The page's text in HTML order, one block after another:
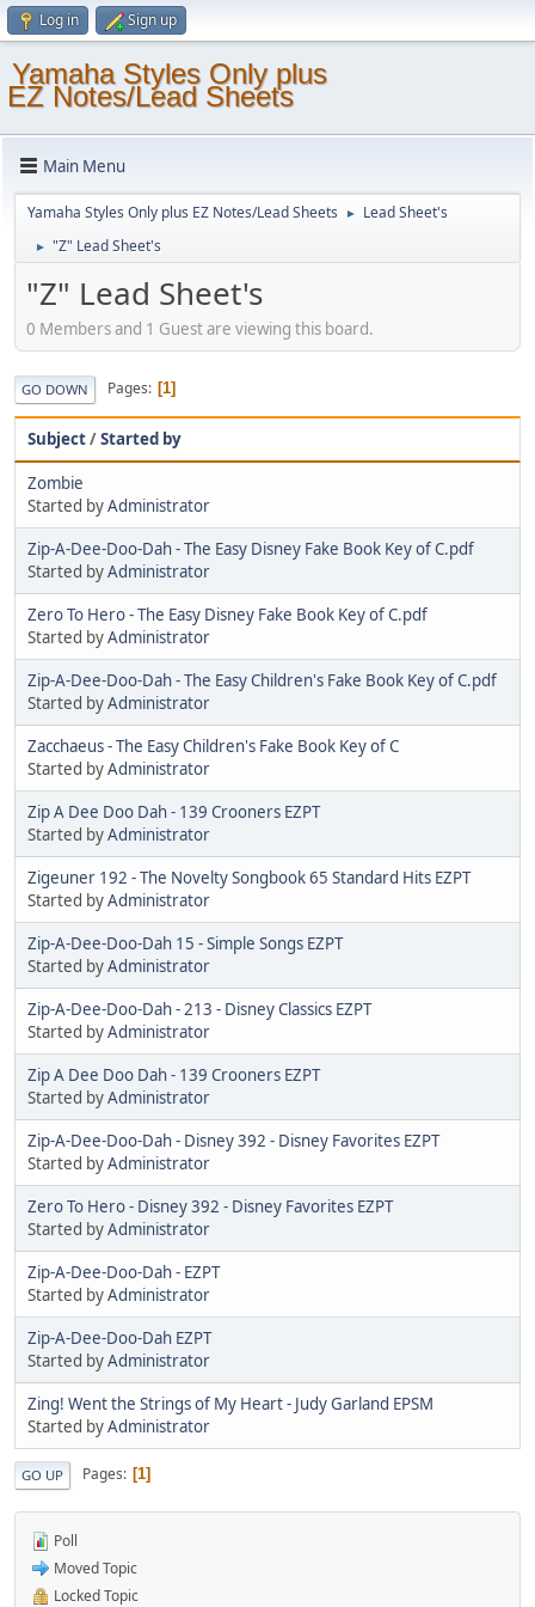
Log in Sign up
Yamaha Styles Only plus
EZ Notes/Lead Sheets
Main Menu
Yamaha Styles Only plus EZ Notes/Lead Sheets ► Lead Sheet's
► "Z" Lead Sheet's
"Z" Lead Sheet's
0 Members and 1 Guest are viewing this board.
GO DOWN Pages 1
Subject/Started by
Zombie
Started byAdministrator
Zip-A-Dee-Doo-Dah - The Easy Disney Fake Book Key of C.pdf
Started byAdministrator
Zero To Hero - The Easy Disney Fake Book Key of C.pdf
Started byAdministrator
Zip-A-Dee-Doo-Dah - The Easy Children's Fake Book Key of C.pdf
Started byAdministrator
Zacchaeus - The Easy Children's Fake Book Key of C
Started byAdministrator
Zip A Dee Doo Dah - 139 Crooners EZPT
Started byAdministrator
Zigeuner 192 - The Novelty Songbook 65 Standard Hits EZPT
Started byAdministrator
Zip-A-Dee-Doo-Dah 15 - Simple Songs EZPT
Started byAdministrator
Zip-A-Dee-Doo-Dah - 213 - Disney Classics EZPT
Started byAdministrator
Zip A Dee Doo Dah - 139 Crooners EZPT
Started byAdministrator
Zip-A-Dee-Doo-Dah - Disney 392 - Disney Favorites EZPT
Started byAdministrator
Zero To Hero - Disney 392 - Disney Favorites EZPT
Started byAdministrator
Zip-A-Dee-Doo-Dah - EZPT
Started byAdministrator
Zip-A-Dee-Doo-Dah EZPT
Started byAdministrator
Zing! Went the Strings of My Heart - Judy Garland EPSM
Started byAdministrator
GO UP Pages 1
Poll
Moved Topic
Locked Topic